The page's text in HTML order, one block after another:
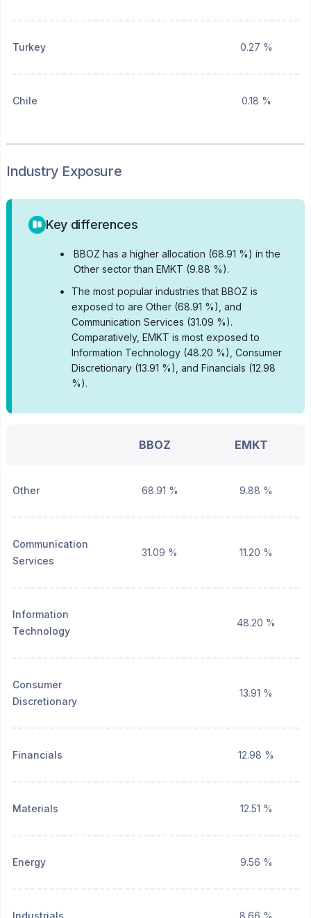
Turkey 0.27 %
Chile 0.18 %
Industry Exposure
Key differences
•
BBOZ has a higher allocation (68.91 %) in the
Other sector than EMKT (9.88 %).
•
The most popular industries that BBOZ is
exposed to are Other (68.91 %), and
Communication Services (31.09 %).
Comparatively, EMKT is most exposed to
Information Technology (48.20 %), Consumer
Discretionary (13.91 %), and Financials (12.98
%).
BBOZ EMKT
Other 68.91 % 9.88 %
Communication
Services
31.09 % 11.20 %
Information
Technology
48.20 %
Consumer
Discretionary
13.91 %
Financials 12.98 %
Materials 12.51 %
Energy 9.56 %
Industrials 8.66 %